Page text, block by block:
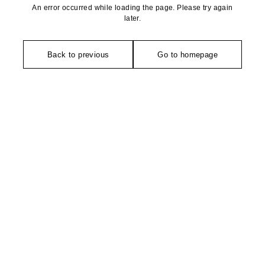
An error occurred while loading the page. Please try again
later.
Back to previous Go to homepage